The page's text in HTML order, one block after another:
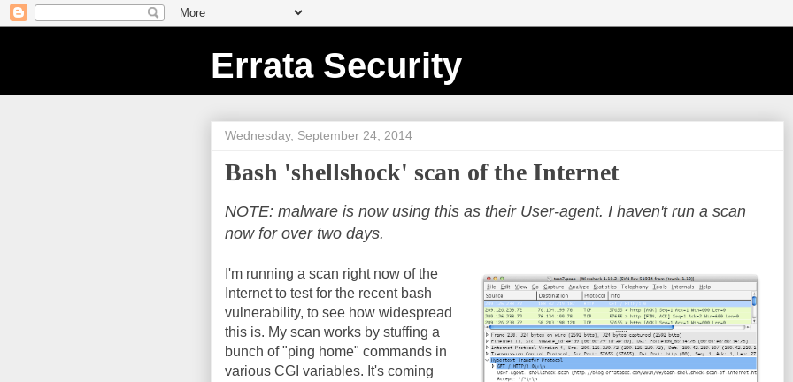
Errata Security
Wednesday, September 24, 2014
Bash 'shellshock' scan of the Internet
NOTE: malware is now using this as their User-agent. I haven't run a scan
now for over two days.
I'm running a scan right now of the
Internet to test for the recent bash
vulnerability, to see how widespread
this is. My scan works by stuffing a
bunch of "ping home" commands in
various CGI variables. It's coming